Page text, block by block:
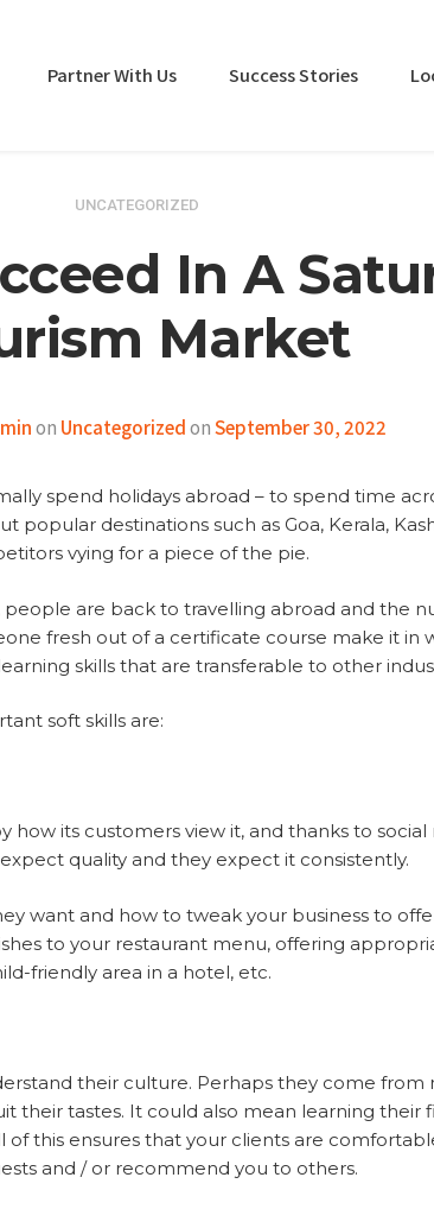
Partner With Us Success Stories
UNCATEGORIZED
In A
Market
on UncategorizedonSeptember 30, 2022
spend holidays abroad – to spend time
destinations such as Goa, Kerala,
vying for a piece of the pie.
are back to travelling abroad and the
fresh out of a certificate course make it in
skills that are transferable to other
soft skills are:
how its customers view it, and thanks to
quality and they expect it consistently.
want and how to tweak your business to
to your restaurant menu, offering
friendly area in a hotel, etc.
their culture. Perhaps they come from
their tastes. It could also mean learning their
this ensures that your clients are
and / or recommend you to others.